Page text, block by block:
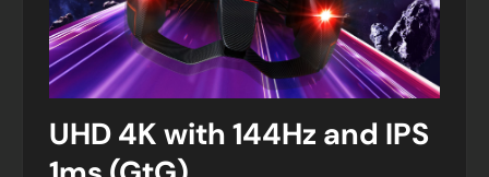
UHD 4K with 144Hz and IPS